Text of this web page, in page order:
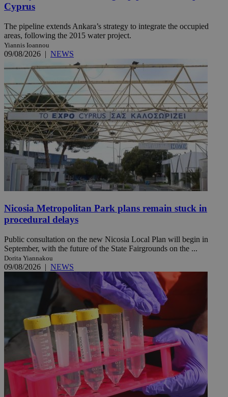
Cyprus
The pipeline extends Ankara’s strategy to integrate the occupied
areas, following the 2015 water project.
Yiannis Ioannou
09/08/2026 | NEWS
Nicosia Metropolitan Park plans remain stuck in
procedural delays
Public consultation on the new Nicosia Local Plan will begin in
September, with the future of the State Fairgrounds on the ...
Dorita Yiannakou
09/08/2026 | NEWS